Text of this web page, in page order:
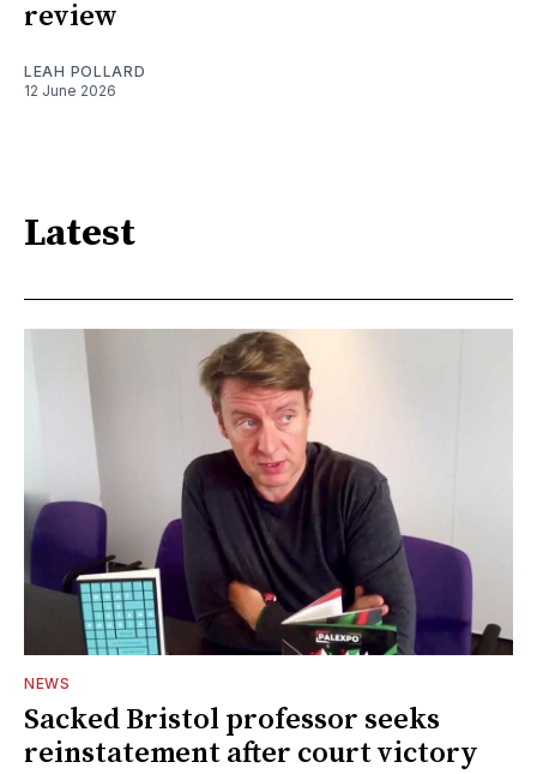
review
LEAH POLLARD
12 June 2026
Latest
NEWS
Sacked Bristol professor seeks
reinstatement after court victory